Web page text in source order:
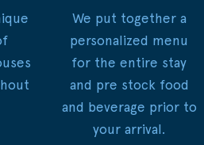
We put together a
personalized menu
for the entire stay
and pre stock food
and beverage prior to
your arrival.